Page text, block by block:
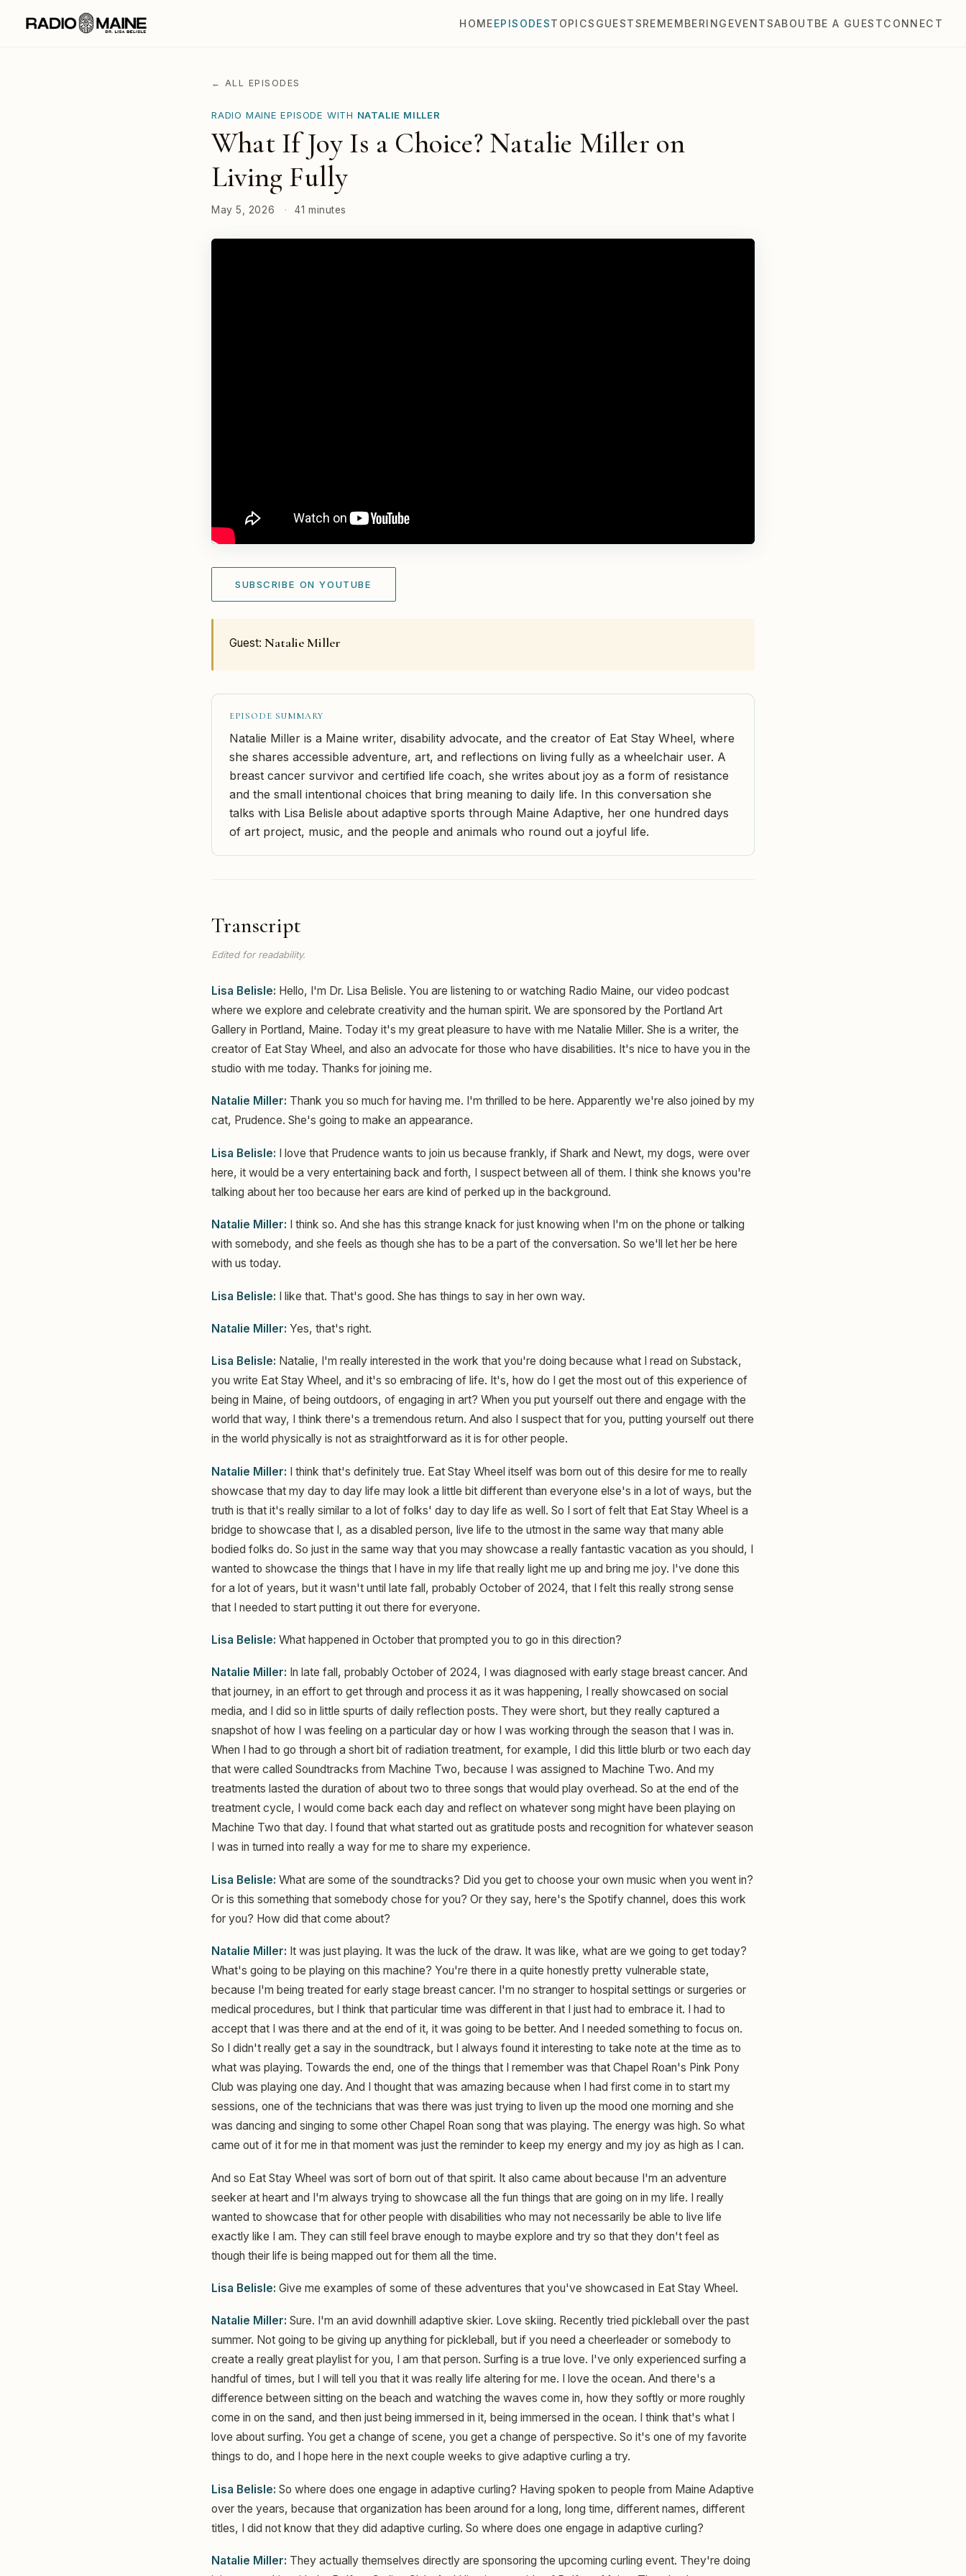
HOMEEPISODESTOPICS GUESTSREMEMBERING EVENTSABOUTBE A GUESTCONNECT
← ALL EPISODES
RADIO MAINE EPISODE WITH NATALIE MILLER
What If Joy Is a Choice? Natalie Miller on
Living Fully
May 5, 2026 · 41 minutes
SUBSCRIBE ON YOUTUBE
Guest:Natalie Miller
EPISODE SUMMARY
Natalie Miller is a Maine writer, disability advocate, and the creator of Eat Stay Wheel, where
she shares accessible adventure, art, and reflections on living fully as a wheelchair user. A
breast cancer survivor and certified life coach, she writes about joy as a form of resistance
and the small intentional choices that bring meaning to daily life. In this conversation she
talks with Lisa Belisle about adaptive sports through Maine Adaptive, her one hundred days
of art project, music, and the people and animals who round out a joyful life.
Transcript
Edited for readability.
Lisa Belisle: Hello, I'm Dr. Lisa Belisle. You are listening to or watching Radio Maine, our video podcast
where we explore and celebrate creativity and the human spirit. We are sponsored by the Portland Art
Gallery in Portland, Maine. Today it's my great pleasure to have with me Natalie Miller. She is a writer, the
creator of Eat Stay Wheel, and also an advocate for those who have disabilities. It's nice to have you in the
studio with me today. Thanks for joining me.
Natalie Miller: Thank you so much for having me. I'm thrilled to be here. Apparently we're also joined by my
cat, Prudence. She's going to make an appearance.
Lisa Belisle: I love that Prudence wants to join us because frankly, if Shark and Newt, my dogs, were over
here, it would be a very entertaining back and forth, I suspect between all of them. I think she knows you're
talking about her too because her ears are kind of perked up in the background.
Natalie Miller: I think so. And she has this strange knack for just knowing when I'm on the phone or talking
with somebody, and she feels as though she has to be a part of the conversation. So we'll let her be here
with us today.
Lisa Belisle: I like that. That's good. She has things to say in her own way.
Natalie Miller: Yes, that's right.
Lisa Belisle: Natalie, I'm really interested in the work that you're doing because what I read on Substack,
you write Eat Stay Wheel, and it's so embracing of life. It's, how do I get the most out of this experience of
being in Maine, of being outdoors, of engaging in art? When you put yourself out there and engage with the
world that way, I think there's a tremendous return. And also I suspect that for you, putting yourself out there
in the world physically is not as straightforward as it is for other people.
Natalie Miller: I think that's definitely true. Eat Stay Wheel itself was born out of this desire for me to really
showcase that my day to day life may look a little bit different than everyone else's in a lot of ways, but the
truth is that it's really similar to a lot of folks' day to day life as well. So I sort of felt that Eat Stay Wheel is a
bridge to showcase that I, as a disabled person, live life to the utmost in the same way that many able
bodied folks do. So just in the same way that you may showcase a really fantastic vacation as you should, I
wanted to showcase the things that I have in my life that really light me up and bring me joy. I've done this
for a lot of years, but it wasn't until late fall, probably October of 2024, that I felt this really strong sense
that I needed to start putting it out there for everyone.
Lisa Belisle: What happened in October that prompted you to go in this direction?
Natalie Miller: In late fall, probably October of 2024, I was diagnosed with early stage breast cancer. And
that journey, in an effort to get through and process it as it was happening, I really showcased on social
media, and I did so in little spurts of daily reflection posts. They were short, but they really captured a
snapshot of how I was feeling on a particular day or how I was working through the season that I was in.
When I had to go through a short bit of radiation treatment, for example, I did this little blurb or two each day
that were called Soundtracks from Machine Two, because I was assigned to Machine Two. And my
treatments lasted the duration of about two to three songs that would play overhead. So at the end of the
treatment cycle, I would come back each day and reflect on whatever song might have been playing on
Machine Two that day. I found that what started out as gratitude posts and recognition for whatever season
I was in turned into really a way for me to share my experience.
Lisa Belisle: What are some of the soundtracks? Did you get to choose your own music when you went in?
Or is this something that somebody chose for you? Or they say, here's the Spotify channel, does this work
for you? How did that come about?
Natalie Miller: It was just playing. It was the luck of the draw. It was like, what are we going to get today?
What's going to be playing on this machine? You're there in a quite honestly pretty vulnerable state,
because I'm being treated for early stage breast cancer. I'm no stranger to hospital settings or surgeries or
medical procedures, but I think that particular time was different in that I just had to embrace it. I had to
accept that I was there and at the end of it, it was going to be better. And I needed something to focus on.
So I didn't really get a say in the soundtrack, but I always found it interesting to take note at the time as to
what was playing. Towards the end, one of the things that I remember was that Chapel Roan's Pink Pony
Club was playing one day. And I thought that was amazing because when I had first come in to start my
sessions, one of the technicians that was there was just trying to liven up the mood one morning and she
was dancing and singing to some other Chapel Roan song that was playing. The energy was high. So what
came out of it for me in that moment was just the reminder to keep my energy and my joy as high as I can.
And so Eat Stay Wheel was sort of born out of that spirit. It also came about because I'm an adventure
seeker at heart and I'm always trying to showcase all the fun things that are going on in my life. I really
wanted to showcase that for other people with disabilities who may not necessarily be able to live life
exactly like I am. They can still feel brave enough to maybe explore and try so that they don't feel as
though their life is being mapped out for them all the time.
Lisa Belisle: Give me examples of some of these adventures that you've showcased in Eat Stay Wheel.
Natalie Miller: Sure. I'm an avid downhill adaptive skier. Love skiing. Recently tried pickleball over the past
summer. Not going to be giving up anything for pickleball, but if you need a cheerleader or somebody to
create a really great playlist for you, I am that person. Surfing is a true love. I've only experienced surfing a
handful of times, but I will tell you that it was really life altering for me. I love the ocean. And there's a
difference between sitting on the beach and watching the waves come in, how they softly or more roughly
come in on the sand, and then just being immersed in it, being immersed in the ocean. I think that's what I
love about surfing. You get a change of scene, you get a change of perspective. So it's one of my favorite
things to do, and I hope here in the next couple weeks to give adaptive curling a try.
Lisa Belisle: So where does one engage in adaptive curling? Having spoken to people from Maine Adaptive
over the years, because that organization has been around for a long, long time, different names, different
titles, I did not know that they did adaptive curling. So where does one engage in adaptive curling?
Natalie Miller: They actually themselves directly are sponsoring the upcoming curling event. They're doing